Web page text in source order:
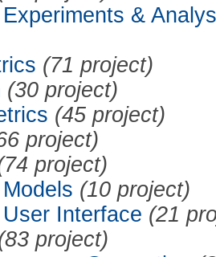
&
(71 project)
(30 project)
(45 project)
project)
project)
(10 project)
Interface (21
project)